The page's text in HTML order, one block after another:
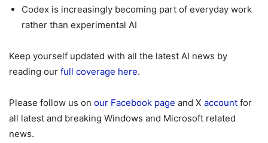
Codex is increasingly becoming part of everyday work
rather than experimental AI
Keep yourself updated with all the latest AI news by
reading our full coverage here.
Please follow us on our Facebook page and X account for
all latest and breaking Windows and Microsoft related
news.